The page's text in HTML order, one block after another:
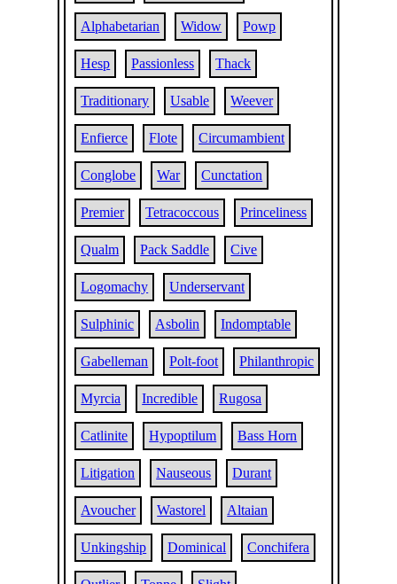
Alphabetarian Widow Powp
Hesp Passionless Thack
Traditionary Usable Weever
Enfierce Flote Circumambient
Conglobe War Cunctation
Premier Tetracoccous Princeliness
Qualm Pack Saddle Cive
Logomachy Underservant
Sulphinic Asbolin Indomptable
Gabelleman Polt-foot Philanthropic
Myrcia Incredible Rugosa
Catlinite Hypoptilum Bass Horn
Litigation Nauseous Durant
Avoucher Wastorel Altaian
Unkingship Dominical Conchifera